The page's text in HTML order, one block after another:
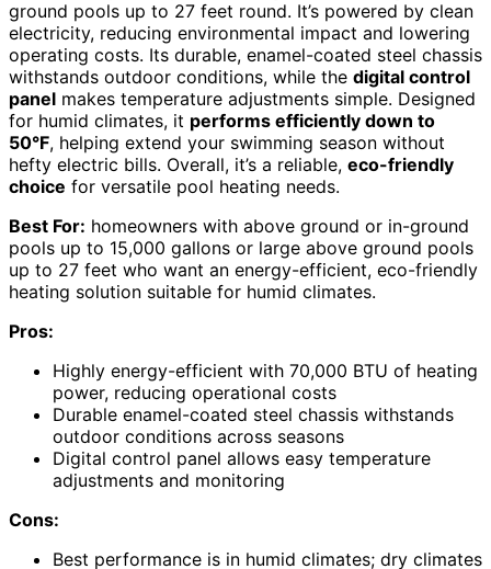
ground pools up to 27 feet round. It’s powered by clean
electricity, reducing environmental impact and lowering
operating costs. Its durable, enamel-coated steel chassis
withstands outdoor conditions, while the digital control
panel makes temperature adjustments simple. Designed
for humid climates, it performs efficiently down to
50°F, helping extend your swimming season without
hefty electric bills. Overall, it’s a reliable, eco-friendly
choice for versatile pool heating needs.
Best For: homeowners with above ground or in-ground
pools up to 15,000 gallons or large above ground pools
up to 27 feet who want an energy-efficient, eco-friendly
heating solution suitable for humid climates.
Pros:
Highly energy-efficient with 70,000 BTU of heating
power, reducing operational costs
Durable enamel-coated steel chassis withstands
outdoor conditions across seasons
Digital control panel allows easy temperature
adjustments and monitoring
Cons:
Best performance is in humid climates; dry climates